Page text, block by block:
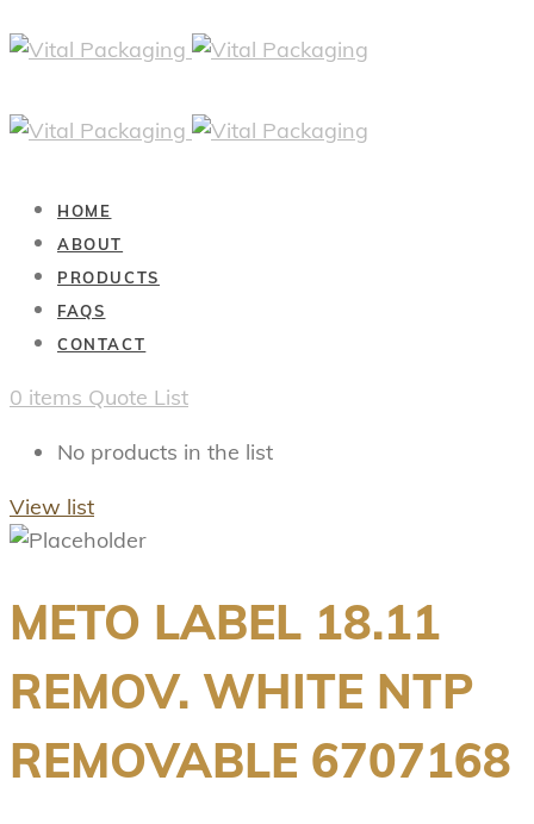
HOME
ABOUT
PRODUCTS
FAQS
CONTACT
0 items Quote List
No products in the list
View list
METO LABEL 18.11
REMOV. WHITE NTP
REMOVABLE 6707168